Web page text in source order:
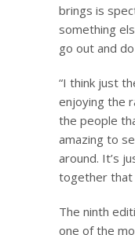
brings is
something
go out and
“I think just
enjoying the
the people
amazing to
around. It’s
together that
The ninth
one of the